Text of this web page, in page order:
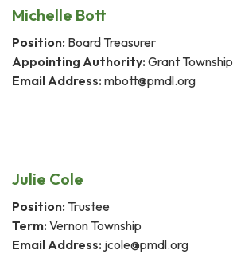
Michelle Bott
Position: Board Treasurer
Appointing Authority: Grant Township
Email Address: mbott@pmdl.org
Julie Cole
Position: Trustee
Term: Vernon Township
Email Address: jcole@pmdl.org